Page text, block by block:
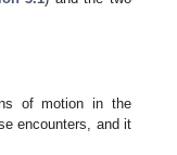
of motion in the
encounters, and it